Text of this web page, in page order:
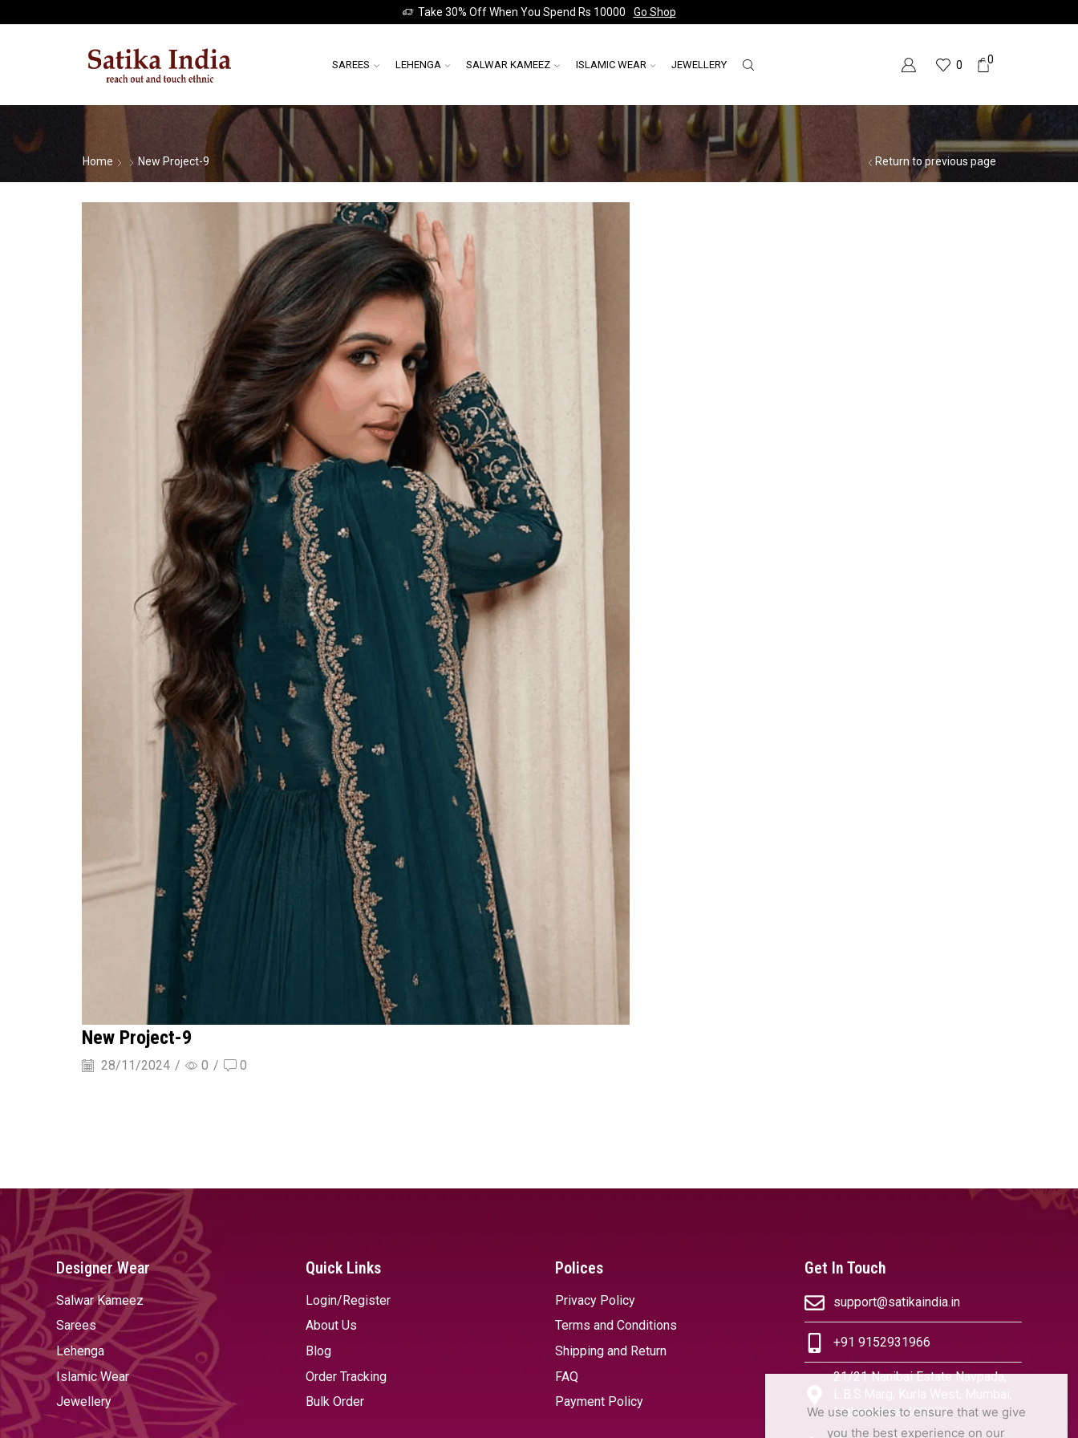
Take 30% Off When You Spend Rs 10000 Go Shop
SAREES LEHENGA SALWAR KAMEEZ ISLAMIC WEAR JEWELLERY 0 0
Return to previous page
Home New Project-9
New Project-9
28/11/2024 / 0 / 0
Designer Wear
Salwar Kameez
Sarees
Lehenga
Islamic Wear
Jewellery
Quick Links
Login/Register
About Us
Blog
Order Tracking
Bulk Order
Polices
Privacy Policy
Terms and Conditions
Shipping and Return
FAQ
Payment Policy
Get In Touch
support@satikaindia.in
+91 9152931966
21/21 Nanibai Estate Navpada,
L.B.S.Marg, Kurla West, Mumbai,
Maharashtra 400070
We use cookies to ensure that we give
you the best experience on our